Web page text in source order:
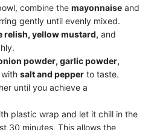
combine the mayonnaise and
gently until evenly mixed.
relish, yellow mustard, and
powder, garlic powder,
with salt and pepper to taste.
until you achieve a
plastic wrap and let it chill in the
30 minutes. This allows the